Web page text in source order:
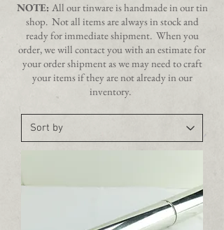
NOTE: All our tinware is handmade in our tin
shop. Not all items are always in stock and
ready for immediate shipment. When you
order, we will contact you with an estimate for
your order shipment as we may need to craft
your items if they are not already in our
inventory.